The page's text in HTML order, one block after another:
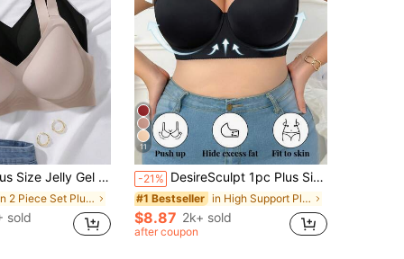
Breathable Bras, Back 4-Hooks Closure For Strong Support, Gel Pad Lift, Suitable For Commuting, Daily Wear, Home, Sports And More Occasions
in 2 Piece Set Plus Size Bras & Bralettes
sold
11
-21% DesireSculpt 1pc Plus Size Comfort Seamless Smooth Supportive Underwire Bra, Lift
#1 Bestseller in High Support Plus Size Bras & Bralettes
$8.87 2k+ sold
after coupon